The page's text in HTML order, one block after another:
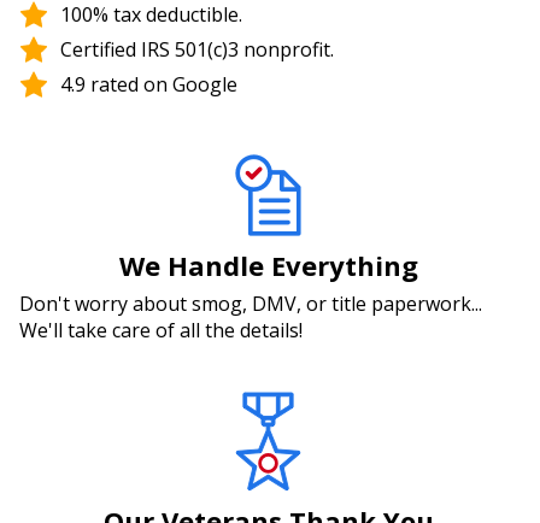
100% tax deductible.
Certified IRS 501(c)3 nonprofit.
4.9 rated on Google
We Handle Everything
Don't worry about smog, DMV, or title paperwork...
We'll take care of all the details!